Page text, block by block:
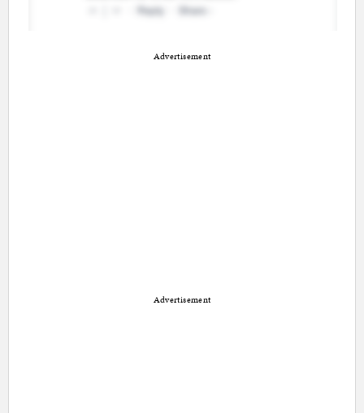
Advertisement
Advertisement